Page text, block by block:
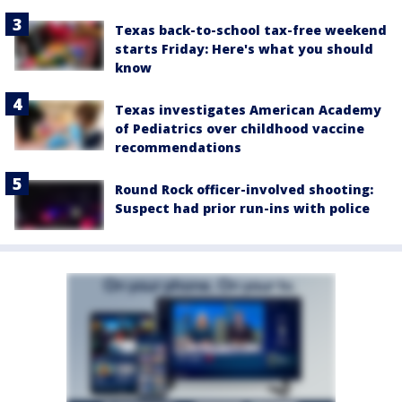
Texas back-to-school tax-free weekend
starts Friday: Here's what you should
know
Texas investigates American Academy
of Pediatrics over childhood vaccine
recommendations
Round Rock officer-involved shooting:
Suspect had prior run-ins with police